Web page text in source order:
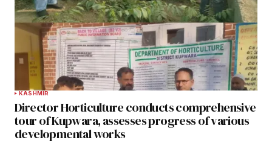
KASHMIR
Director Horticulture conducts comprehensive
tour of Kupwara, assesses progress of various
developmental works